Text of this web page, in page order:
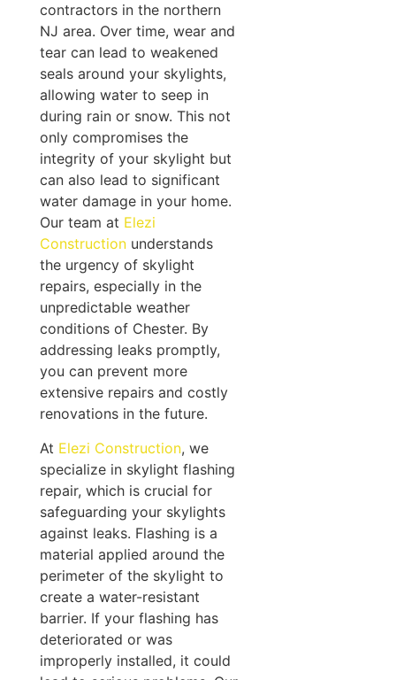
contractors in the northern
NJ area. Over time, wear and
tear can lead to weakened
seals around your skylights,
allowing water to seep in
during rain or snow. This not
only compromises the
integrity of your skylight but
can also lead to significant
water damage in your home.
Our team at Elezi
Constructionunderstands
the urgency of skylight
repairs, especially in the
unpredictable weather
conditions of Chester. By
addressing leaks promptly,
you can prevent more
extensive repairs and costly
renovations in the future.
At Elezi Construction, we
specialize in skylight flashing
repair, which is crucial for
safeguarding your skylights
against leaks. Flashing is a
material applied around the
perimeter of the skylight to
create a water-resistant
barrier. If your flashing has
deteriorated or was
improperly installed, it could